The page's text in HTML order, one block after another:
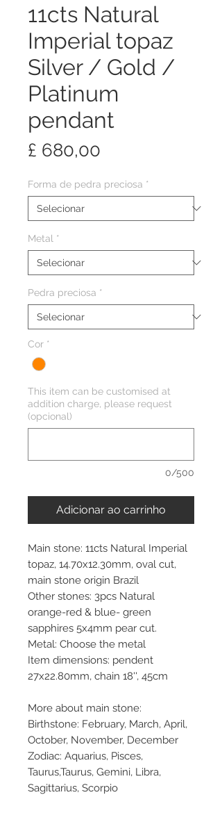
11cts Natural
Imperial topaz
Silver / Gold /
Platinum
pendant
£ 680,00
Forma de pedra preciosa *
Metal *
Pedra preciosa *
Cor *
This item can be customised at
addition charge, please request
(opcional)
0/500
Adicionar ao carrinho
Main stone: 11cts Natural Imperial
topaz, 14.70x12.30mm, oval cut,
main stone origin Brazil
Other stones: 3pcs Natural
orange-red & blue- green
sapphires 5x4mm pear cut.
Metal: Choose the metal
Item dimensions: pendent
27x22.80mm, chain 18'', 45cm
More about main stone:
Birthstone: February, March, April,
October, November, December
Zodiac: Aquarius, Pisces,
Taurus,Taurus, Gemini, Libra,
Sagittarius, Scorpio